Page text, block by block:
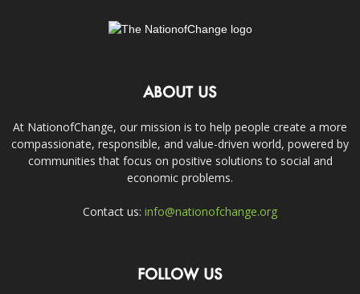
ABOUT US
At NationofChange, our mission is to help people create a more
compassionate, responsible, and value-driven world, powered by
communities that focus on positive solutions to social and
economic problems.
Contact us: info@nationofchange.org
FOLLOW US